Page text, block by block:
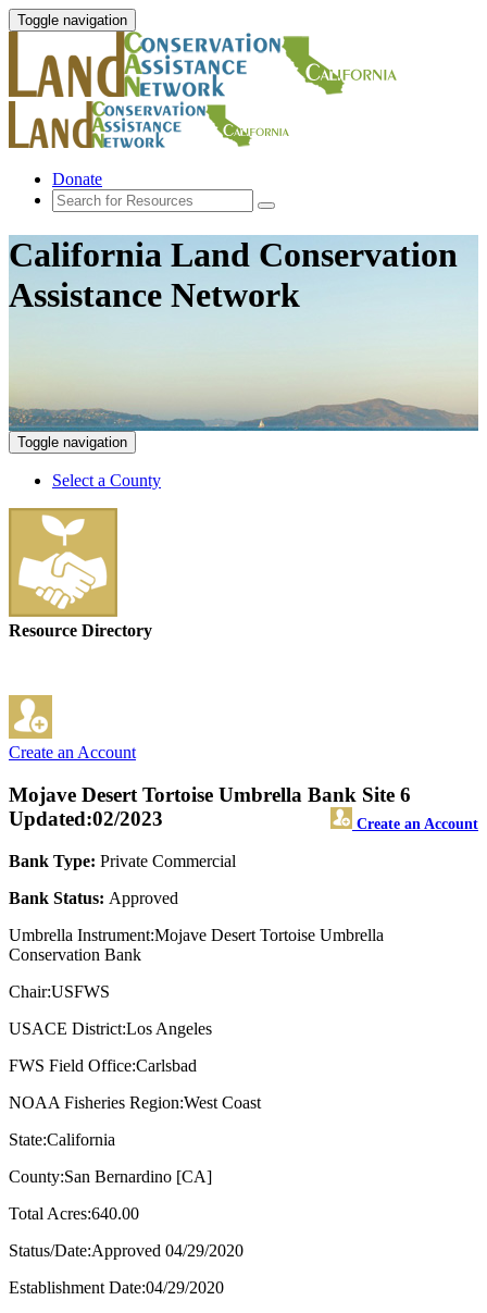
Toggle navigation
Donate
California Land Conservation
Assistance Network
Toggle navigation
Select a County
Resource Directory
Create an Account
Mojave Desert Tortoise Umbrella Bank Site 6
Create an Account
Updated:02/2023
Bank Type: Private Commercial
Bank Status: Approved
Umbrella Instrument:Mojave Desert Tortoise Umbrella
Conservation Bank
Chair:USFWS
USACE District:Los Angeles
FWS Field Office:Carlsbad
NOAA Fisheries Region:West Coast
State:California
County:San Bernardino [CA]
Total Acres:640.00
Status/Date:Approved 04/29/2020
Establishment Date:04/29/2020